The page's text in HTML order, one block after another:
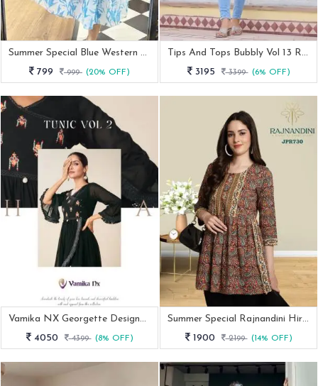
Summer Special Blue Western Georgette Midi Dress
799
999 (20% OFF)
Tips And Tops Bubbly Vol 13 Rayon Tunic Top
3195
3399 (6% OFF)
Vamika NX Georgette Designer Tunic Vol 2 By Fab Funda
4050
4399 (8% OFF)
Summer Special Rajnandini Hirwa Cambric Cotton Tunic Kurti
1900
2199 (14% OFF)